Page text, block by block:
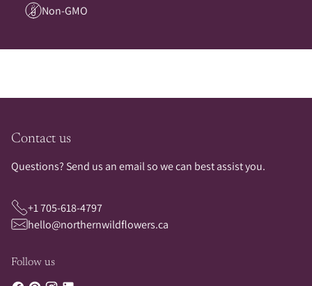
Non-GMO
Contact us
Questions? Send us an email so we can best assist you.
+1 705-618-4797
hello@northernwildflowers.ca
Follow us